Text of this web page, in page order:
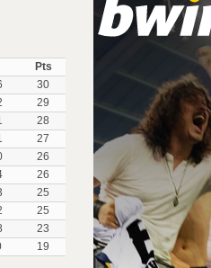
Pts
30
29
28
27
26
26
25
25
23
19